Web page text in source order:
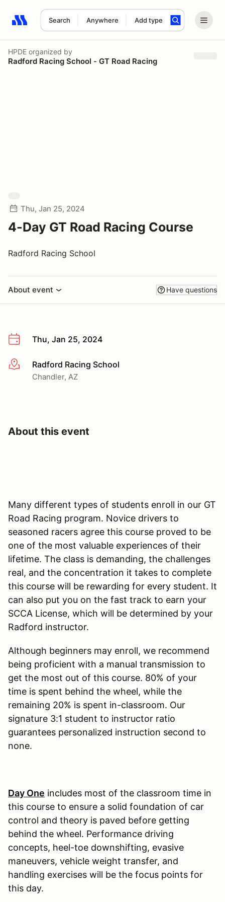
Search Anywhere Add type
Search results: No search term
HPDE organized by
Radford Racing School - GT Road Racing
Thu, Jan 25, 2024
4-Day GT Road Racing Course
Radford Racing School
About event Have questions
Thu, Jan 25, 2024
More infoRadford Racing School
Chandler, AZ
About this event
Many different types of students enroll in our GT
Road Racing program. Novice drivers to
seasoned racers agree this course proved to be
one of the most valuable experiences of their
lifetime. The class is demanding, the challenges
real, and the concentration it takes to complete
this course will be rewarding for every student. It
can also put you on the fast track to earn your
SCCA License, which will be determined by your
Radford instructor.
Although beginners may enroll, we recommend
being proficient with a manual transmission to
get the most out of this course. 80% of your
time is spent behind the wheel, while the
remaining 20% is spent in-classroom. Our
signature 3:1 student to instructor ratio
guarantees personalized instruction second to
none.
Day One includes most of the classroom time in
this course to ensure a solid foundation of car
control and theory is paved before getting
behind the wheel. Performance driving
concepts, heel-toe downshifting, evasive
maneuvers, vehicle weight transfer, and
handling exercises will be the focus points for
this day.